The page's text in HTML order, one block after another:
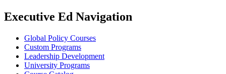
Executive Ed Navigation
Global Policy Courses
Custom Programs
Leadership Development
University Programs